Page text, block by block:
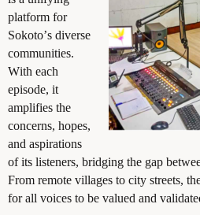
platform for
Sokoto’s diverse
communities.
With each
episode, it
amplifies the
concerns, hopes,
and aspirations
of its listeners, bridging the gap
From remote villages to city streets,
for all voices to be valued and